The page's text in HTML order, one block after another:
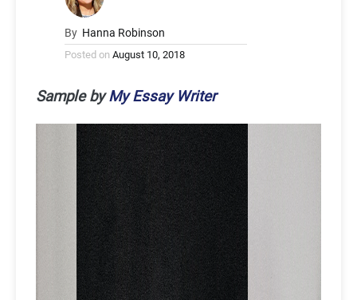
By Hanna Robinson
Posted on August 10, 2018
Sample byMy Essay Writer